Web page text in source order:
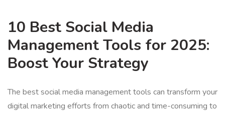
10 Best Social Media
Management Tools for 2025:
Boost Your Strategy
The best social media management tools can transform your
digital marketing efforts from chaotic and time-consuming to